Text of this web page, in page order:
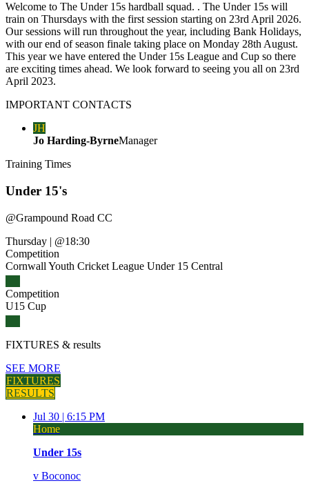
Welcome to The Under 15s hardball squad. . The Under 15s will
train on Thursdays with the first session starting on 23rd April 2026.
Our sessions will run throughout the year, including Bank Holidays,
with our end of season finale taking place on Monday 28th August.
This year we have entered the Under 15s League and Cup so there
are exciting times ahead. We look forward to seeing you all on 23rd
April 2023.
IMPORTANT CONTACTS
JH
Jo Harding-ByrneManager
Training Times
Under 15's
@Grampound Road CC
Thursday | @18:30
Competition
Cornwall Youth Cricket League Under 15 Central
Competition
U15 Cup
FIXTURES & results
SEE MORE
FIXTURES
RESULTS
Jul 30 | 6:15 PM
Home
Under 15s
v Boconoc